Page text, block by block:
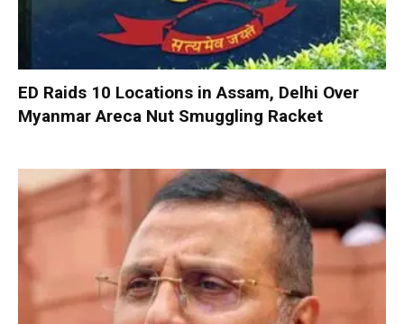
ED Raids 10 Locations in Assam, Delhi Over
Myanmar Areca Nut Smuggling Racket